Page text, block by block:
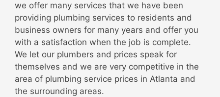
we offer many services that we have been
providing plumbing services to residents and
business owners for many years and offer you
with a satisfaction when the job is complete.
We let our plumbers and prices speak for
themselves and we are very competitive in the
area of plumbing service prices in Atlanta and
the surrounding areas.